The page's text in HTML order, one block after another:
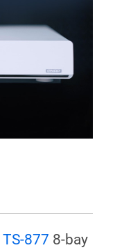
TS-877 8-bay